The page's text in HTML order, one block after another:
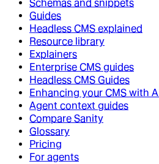
Schemas and snippets
Guides
Headless CMS explained
Resource library
Explainers
Enterprise CMS guides
Headless CMS Guides
Enhancing your CMS with AI
Agent context guides
Compare Sanity
Glossary
Pricing
For agents